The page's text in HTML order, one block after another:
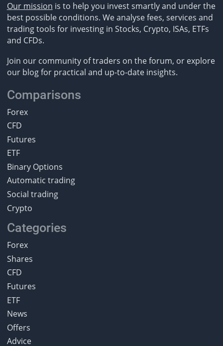
Our mission is to help you invest smartly and under the
best possible conditions. We analyse fees, services and
trading tools for investing in Stocks, Crypto, ISAs, ETFs
and CFDs.
Join our community of traders on the forum, or explore
our blog for practical and up-to-date insights.
Comparisons
Forex
CFD
Futures
ETF
Binary Options
Automatic trading
Social trading
Crypto
Categories
Forex
Shares
CFD
Futures
ETF
News
Offers
Advice